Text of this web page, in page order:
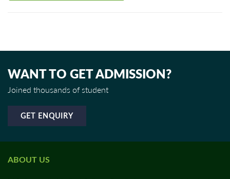
WANT TO GET ADMISSION?
Joined thousands of student
GET ENQUIRY
ABOUT US